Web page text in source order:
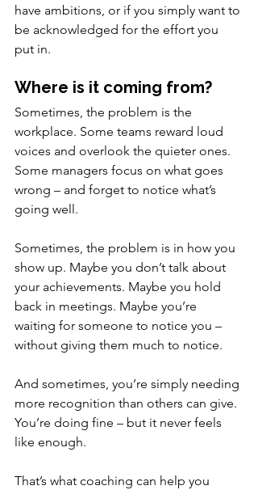
have ambitions, or if you simply want to
be acknowledged for the effort you
put in.
Where is it coming from?
Sometimes, the problem is the
workplace. Some teams reward loud
voices and overlook the quieter ones.
Some managers focus on what goes
wrong – and forget to notice what’s
going well.
Sometimes, the problem is in how you
show up. Maybe you don’t talk about
your achievements. Maybe you hold
back in meetings. Maybe you’re
waiting for someone to notice you –
without giving them much to notice.
And sometimes, you’re simply needing
more recognition than others can give.
You’re doing fine – but it never feels
like enough.
That’s what coaching can help you